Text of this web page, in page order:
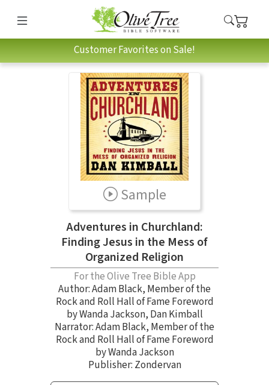
Customer Favorites on Sale!
Sample
Adventures in Churchland:
Finding Jesus in the Mess of
Organized Religion
For the Olive Tree Bible App
Author:Adam Black, Member of the
Rock and Roll Hall of Fame Foreword
by Wanda Jackson, Dan Kimball
Narrator:Adam Black, Member of the
Rock and Roll Hall of Fame Foreword
by Wanda Jackson
Publisher: Zondervan